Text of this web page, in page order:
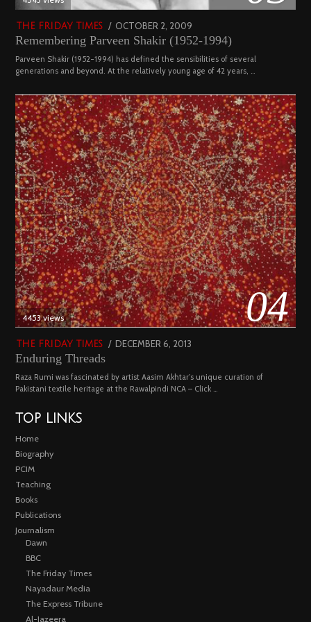
THE FRIDAY TIMES
POSTED
ON
OCTOBER 2, 2009
29,
2022
Remembering Parveen Shakir (1952-1994)
Parveen Shakir (1952-1994) has defined the sensibilities of several
generations and beyond. At the relatively young age of 42 years, …
04
4453 views
THE FRIDAY TIMES
POSTED
DECEMBER 6, 2013
Enduring Threads
Raza Rumi was fascinated by artist Aasim Akhtar’s unique curation of
Pakistani textile heritage at the Rawalpindi NCA – Click …
TOP LINKS
Home
Biography
PCIM
Teaching
Books
Publications
Journalism
Dawn
BBC
The Friday Times
Nayadaur Media
The Express Tribune
Al-Jazeera